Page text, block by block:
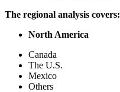
The regional analysis covers:
North America
Canada
The U.S.
Mexico
Others